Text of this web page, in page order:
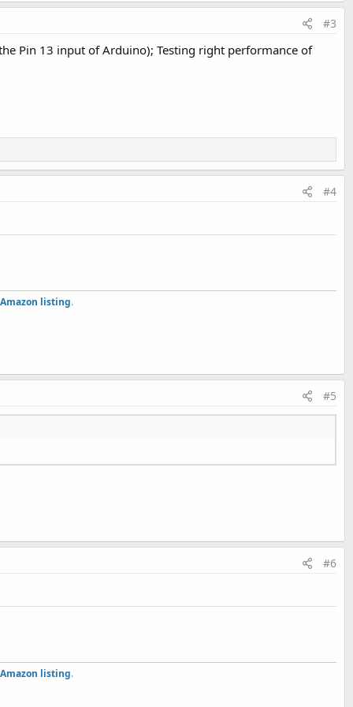
#3
Pin 13 input of Arduino); Testing right performance of
#4
Amazon listing.
#5
#6
Amazon listing.